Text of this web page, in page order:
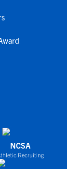
NCSA
Recruiting